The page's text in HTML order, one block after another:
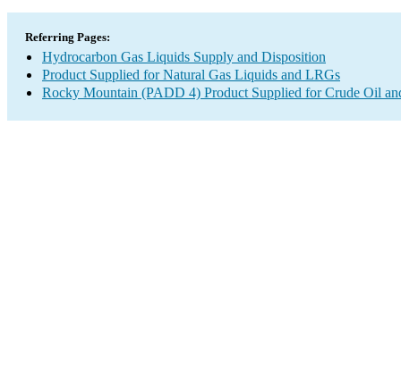
Referring Pages:
Hydrocarbon Gas Liquids Supply and Disposition
Product Supplied for Natural Gas Liquids and LRGs
Rocky Mountain (PADD 4) Product Supplied for Crude Oil